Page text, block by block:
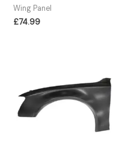
Wing Panel
£74.99